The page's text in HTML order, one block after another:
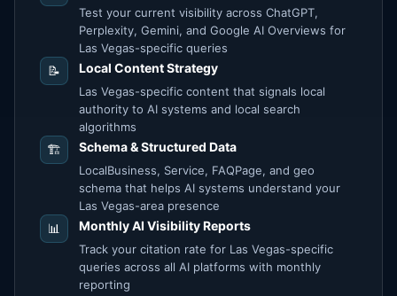
Test your current visibility across ChatGPT,
Perplexity, Gemini, and Google AI Overviews for
Las Vegas-specific queries
📝 Local Content Strategy
Las Vegas-specific content that signals local
authority to AI systems and local search
algorithms
🏗️ Schema & Structured Data
LocalBusiness, Service, FAQPage, and geo
schema that helps AI systems understand your
Las Vegas-area presence
📊 MonthlyAI VisibilityReports
Track your citation rate for Las Vegas-specific
queries across all AI platforms with monthly
reporting